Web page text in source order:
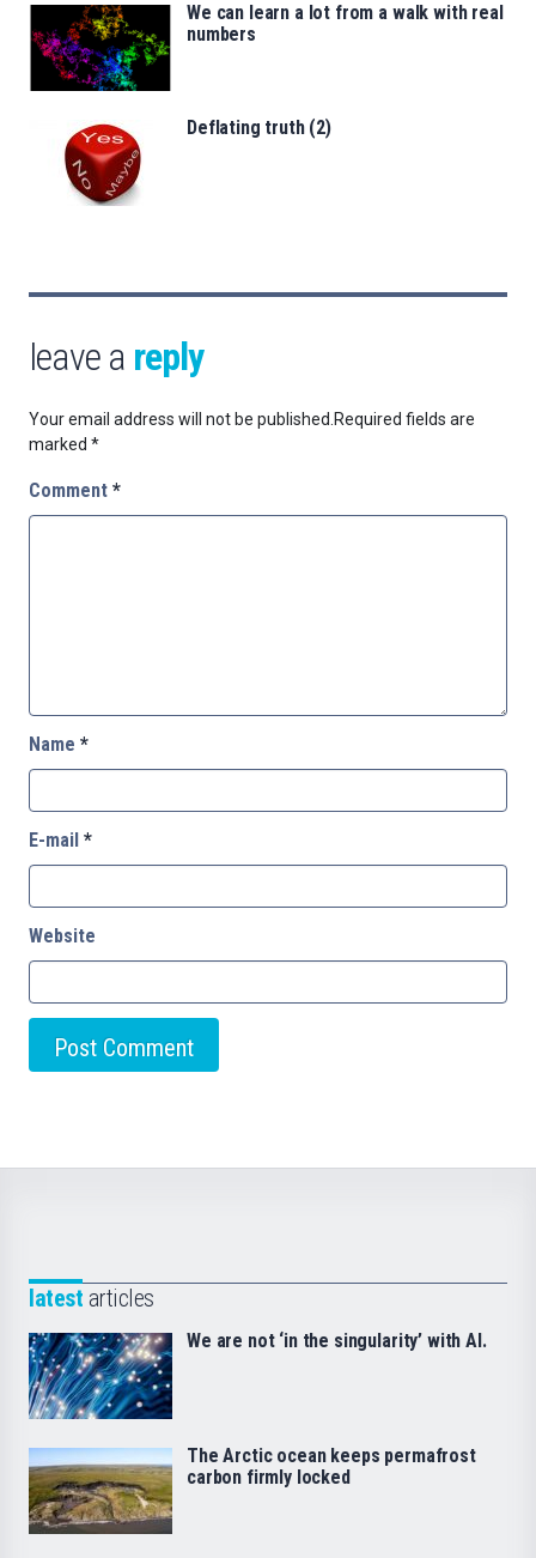
We can learn a lot from a walk with real
numbers
Deflating truth (2)
leave a reply
Your email address will not be published. Required fields are
marked *
Comment *
Name *
E-mail *
Website
latest articles
We are not ‘in the singularity’ with AI.
The Arctic ocean keeps permafrost
carbon firmly locked